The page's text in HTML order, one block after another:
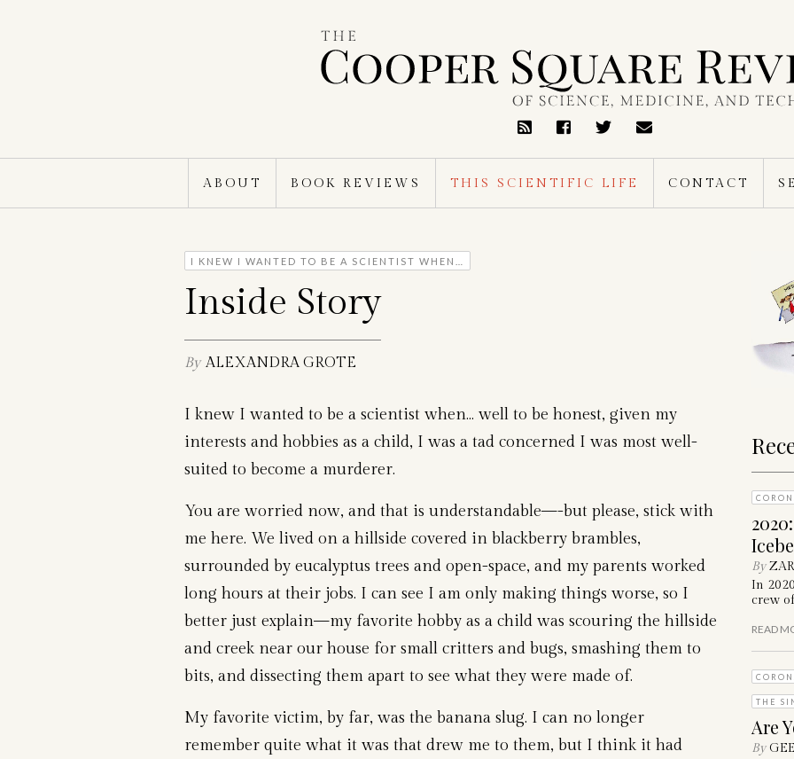
RSS
ABOUT BOOK REVIEWS THIS SCIENTIFIC LIFE CONTACT
By
In
crew
READ
THE
Are
By
I KNEW I WANTED TO BE A SCIENTIST WHEN…
Inside Story
By ALEXANDRA GROTE
I knew I wanted to be a scientist when… well to be honest, given my
interests and hobbies as a child, I was a tad concerned I was most well-
suited to become a murderer.
You are worried now, and that is understandable—-but please, stick with
me here. We lived on a hillside covered in blackberry brambles,
surrounded by eucalyptus trees and open-space, and my parents worked
long hours at their jobs. I can see I am only making things worse, so I
better just explain—my favorite hobby as a child was scouring the hillside
and creek near our house for small critters and bugs, smashing them to
bits, and dissecting them apart to see what they were made of.
My favorite victim, by far, was the banana slug. I can no longer
remember quite what it was that drew me to them, but I think it had